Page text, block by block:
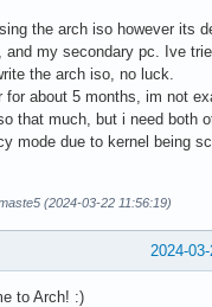
the arch iso however its
and my secondary pc. Ive
the arch iso, no luck.
for about 5 months, im not
that much, but i need both
mode due to kernel being
(2024-03-22 11:56:19)
2024-
to Arch! :)